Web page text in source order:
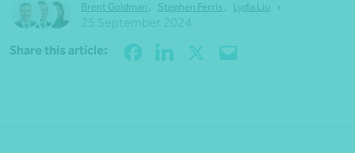
Brent Goldman , Stephen Ferris , Lydia Liu
Share this article: